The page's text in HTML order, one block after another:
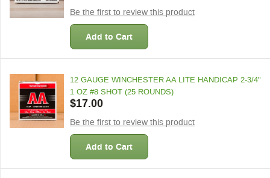
Be the first to review this product
Add to Cart
12 GAUGE WINCHESTER AA LITE HANDICAP 2-3/4"
1 OZ #8 SHOT (25 ROUNDS)
$17.00
Be the first to review this product
Add to Cart